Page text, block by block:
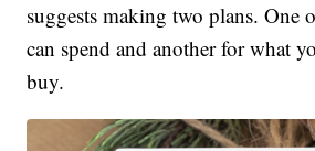
suggests making two plans. One
can spend and another for what
buy.